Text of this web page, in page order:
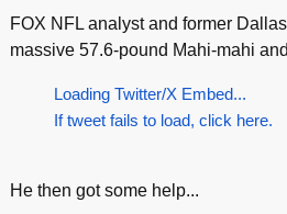
FOX NFL analyst and former
massive 57.6-pound Mahi-mahi
Loading Twitter/X Embed...
If tweet fails to load, click here.
He then got some help...